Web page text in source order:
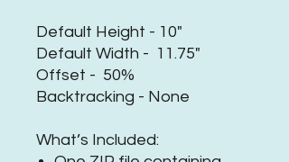
Default Height - 10"
Default Width - 11.75"
Offset - 50%
Backtracking - None
What’s Included: